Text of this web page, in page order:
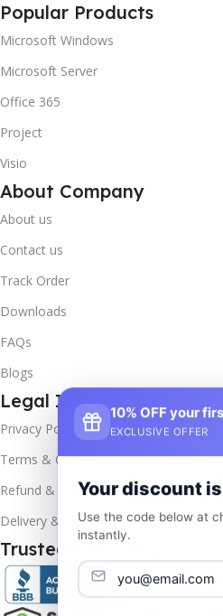
Popular Products
Microsoft Windows
Microsoft Server
Office 365
Project
Visio
About Company
About us
Contact us
Track Order
Downloads
FAQs
Blogs
Legal Info
Privacy Policy
Terms & Conditions
Refund & Returns
Delivery & Return
Trusted & Verified
10% OFF your
EXCLUSIVE OFFER
Your discount is
Use the code below at
instantly.